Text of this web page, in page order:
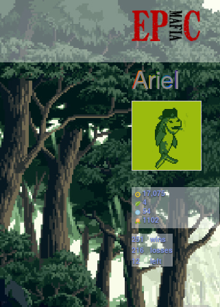
ArieI
17,075
4
54
1102
251
wins
216 losses
12
left